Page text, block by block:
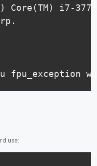
Core(TM) i7-
fpu_exception
use: